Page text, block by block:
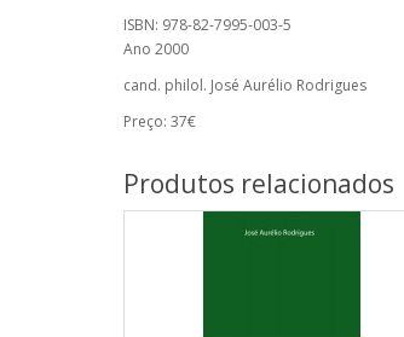
ISBN: 978-82-7995-003-5
Ano 2000
cand. philol. José Aurélio Rodrigues
Preço: 37€
Produtos relacionados